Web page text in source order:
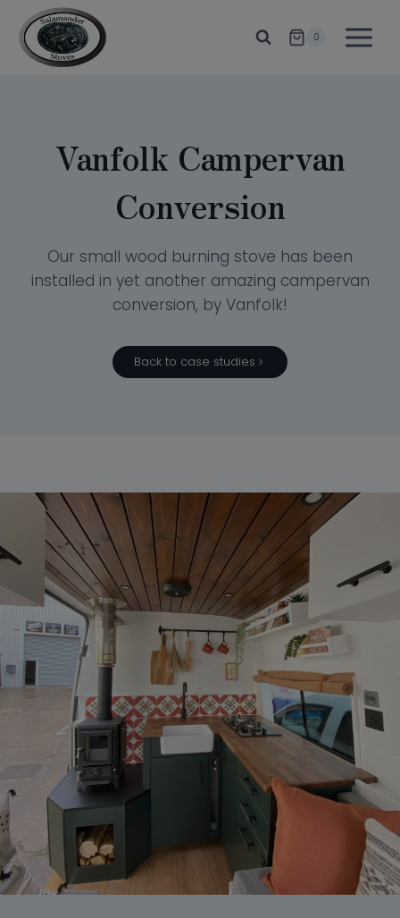
content
0
Vanfolk Campervan
Conversion
Our small wood burning stove has been
installed in yet another amazing campervan
conversion, by Vanfolk!
Back to case studies